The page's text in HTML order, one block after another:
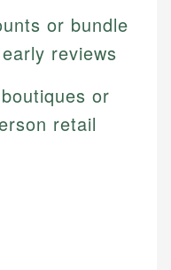
or bundle
reviews
or
retail